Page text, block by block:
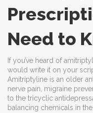
Need to
If you’ve heard of
would write it on your
Amitriptyline is an older
nerve pain, migraine
to the tricyclic
balancing chemicals in the